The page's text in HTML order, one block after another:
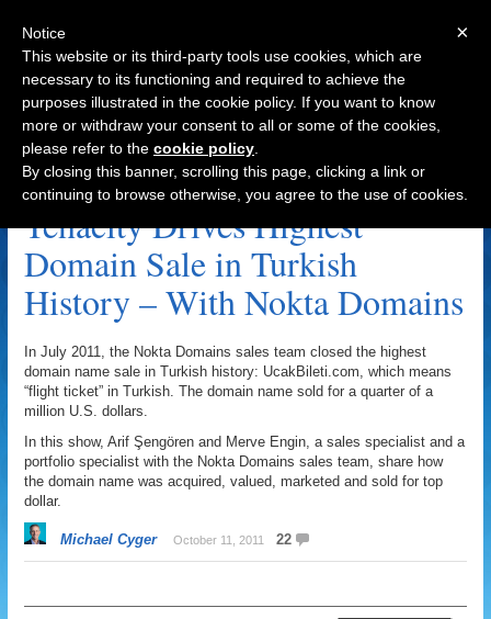
Navigation
Hand Registering Archive
Tenacity Drives Highest
Domain Sale in Turkish
History – With Nokta Domains
In July 2011, the Nokta Domains sales team closed the highest
domain name sale in Turkish history: UcakBileti.com, which means
“flight ticket” in Turkish. The domain name sold for a quarter of a
million U.S. dollars.
In this show, Arif Şengören and Merve Engin, a sales specialist and a
portfolio specialist with the Nokta Domains sales team, share how
the domain name was acquired, valued, marketed and sold for top
dollar.
Michael Cyger October 11, 2011 22
×
Notice
This website or its third-party tools use cookies, which are
necessary to its functioning and required to achieve the
purposes illustrated in the cookie policy. If you want to know
more or withdraw your consent to all or some of the cookies,
please refer to the cookie policy
By closing this banner, scrolling this page, clicking a link or
continuing to browse otherwise, you agree to the use of cookies.